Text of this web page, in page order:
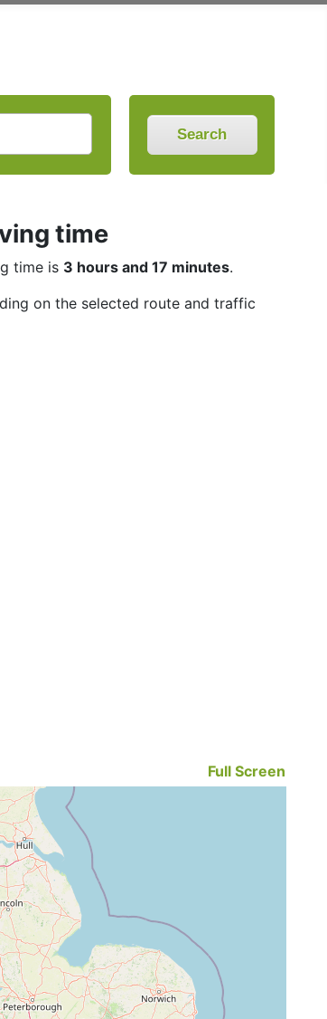
Search
time
time is 3 hours and 17 minutes.
on the selected route and traffic
Full Screen